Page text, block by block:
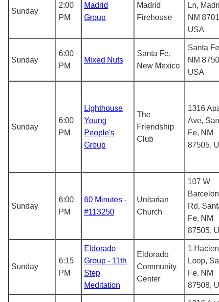
Sunday
2:00
PM
Madrid
Group
Madrid
Firehouse
Ln,
NM
USA
Sunday
6:00
PM
Mixed Nuts
Santa Fe,
New Mexico
Santa
NM
USA
Sunday
6:00
PM
Lighthouse
Young
People's
Group
The
Friendship
Club
1316
Ave,
Fe, NM
87505,
Sunday
6:00
PM
60 Minutes -
#113250
Unitarian
Church
107 W
Rd,
Fe, NM
87505,
Sunday
6:15
PM
Eldorado
Group - 11th
Step
Meditation
Eldorado
Community
Center
1
Loop,
Fe, NM
87508,